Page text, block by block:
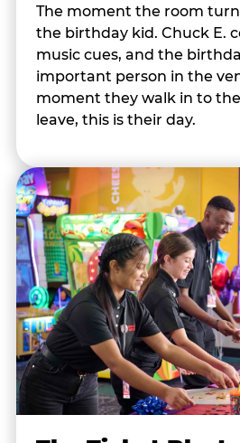
The moment the room
the birthday kid. Chuck E.
music cues, and the
important person in the
moment they walk in to
leave, this is their day.